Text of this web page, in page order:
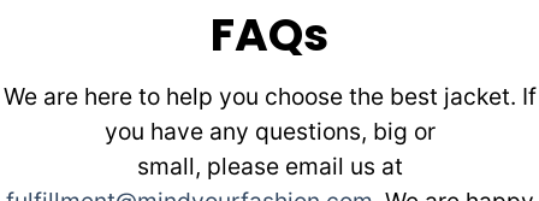
FAQs
We are here to help you choose the best jacket. If
you have any questions, big or
small, please email us at